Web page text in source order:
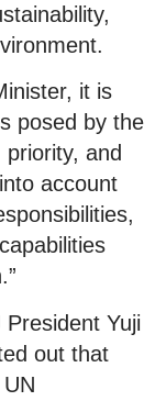
it is
posed by the
and
account
Yuji
out that